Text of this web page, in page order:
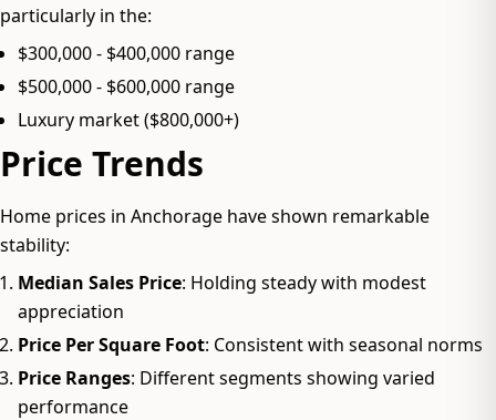
particularly in the:
$300,000 - $400,000 range
$500,000 - $600,000 range
Luxury market ($800,000+)
Price Trends
Home prices in Anchorage have shown remarkable
stability:
Median Sales Price: Holding steady with modest
appreciation
Price Per Square Foot: Consistent with seasonal norms
Price Ranges: Different segments showing varied
performance